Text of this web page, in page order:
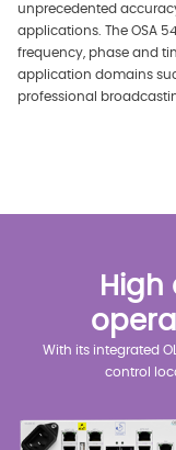
unprecedented
applications. The OSA
frequency, phase and
application domains
professional
With its integrated
control